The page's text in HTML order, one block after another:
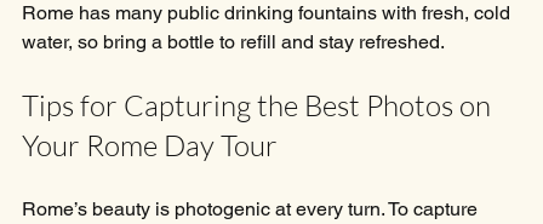
Rome has many public drinking fountains with fresh, cold
water, so bring a bottle to refill and stay refreshed.
Tips for Capturing the Best Photos on
Your Rome Day Tour
Rome’s beauty is photogenic at every turn. To capture